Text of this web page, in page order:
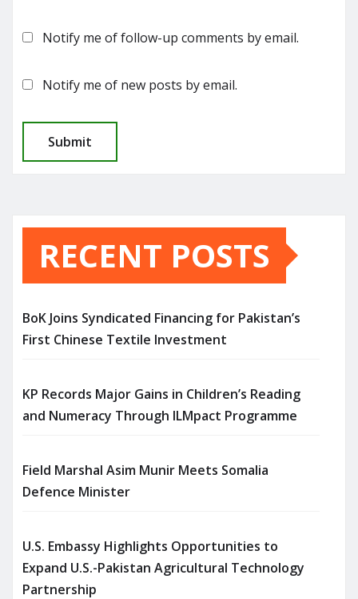
Notify me of follow-up comments by email.
Notify me of new posts by email.
RECENT POSTS
BoK Joins Syndicated Financing for Pakistan’s
First Chinese Textile Investment
KP Records Major Gains in Children’s Reading
and Numeracy Through ILMpact Programme
Field Marshal Asim Munir Meets Somalia
Defence Minister
U.S. Embassy Highlights Opportunities to
Expand U.S.-Pakistan Agricultural Technology
Partnership